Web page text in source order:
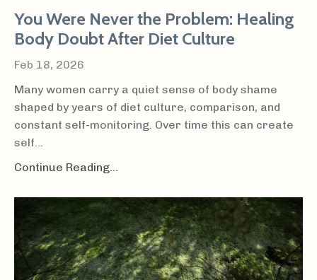
You Were Never the Problem: Healing
Body Doubt After Diet Culture
Feb 18, 2026
Many women carry a quiet sense of body shame
shaped by years of diet culture, comparison, and
constant self-monitoring. Over time this can create
self...
Continue Reading...